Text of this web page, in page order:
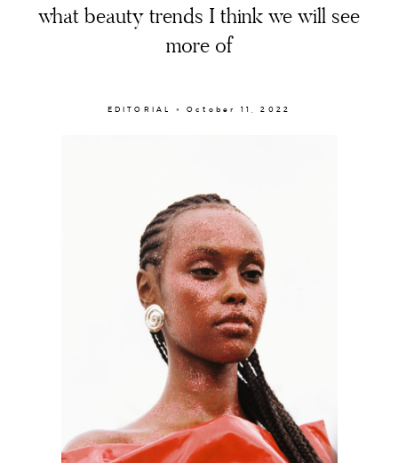
what beauty trends I think we will see
more of
EDITORIAL × October 11, 2022